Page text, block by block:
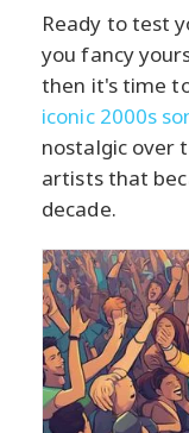
Ready to test
you fancy
then it's time
iconic 2000s
nostalgic over
artists that
decade.